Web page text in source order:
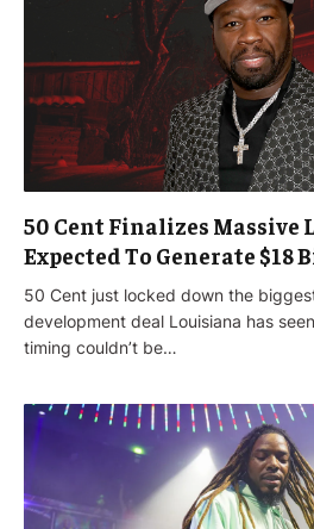
50 Cent Finalizes Massive
Expected To Generate $18
50 Cent just locked down the
development deal Louisiana has
timing couldn’t be…